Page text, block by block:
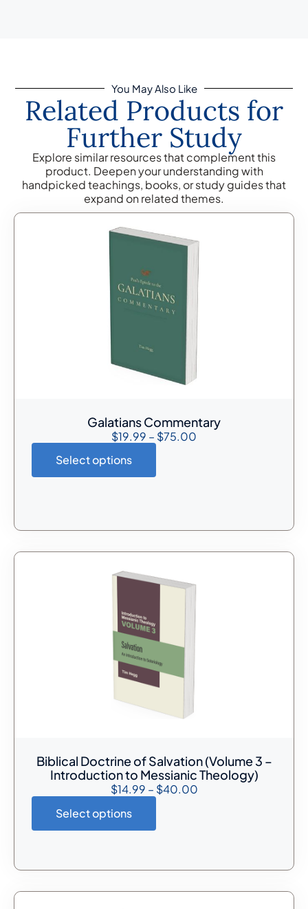
You May Also Like
Related Products for
Further Study
Explore similar resources that complement this
product. Deepen your understanding with
handpicked teachings, books, or study guides that
expand on related themes.
Galatians Commentary
$19.99 – $75.00
Select options
Biblical Doctrine of Salvation (Volume 3 –
Introduction to Messianic Theology)
$14.99 – $40.00
Select options